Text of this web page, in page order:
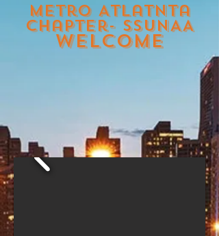
Metro Atlatnta
Chapter- SSUNAA
welcome